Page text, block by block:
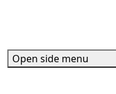
Open side menu